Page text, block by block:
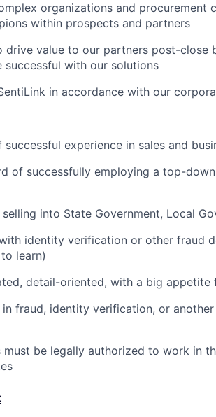
organizations and procurement
within prospects and partners
drive value to our partners post-close
successful with our solutions
in accordance with our
successful experience in sales and
of successfully employing a top-
selling into State Government, Local
identity verification or other fraud
learn)
detail-oriented, with a big appetite
in fraud, identity verification, or
must be legally authorized to work in